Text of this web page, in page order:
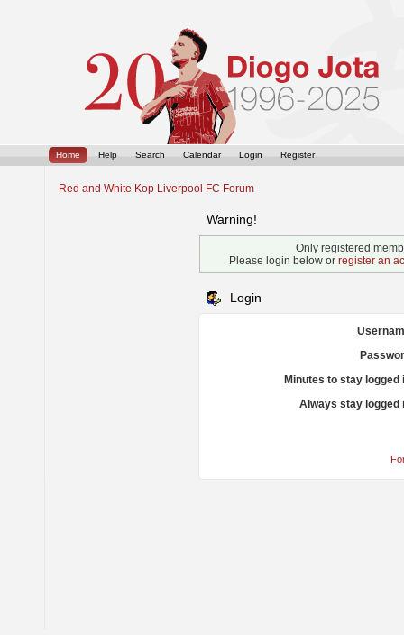
Home Help Search Calendar Login Register
Red and White Kop Liverpool FC Forum
Warning!
Only registered
Please login below or register an
Login
Minutes to stay logged
Always stay logged